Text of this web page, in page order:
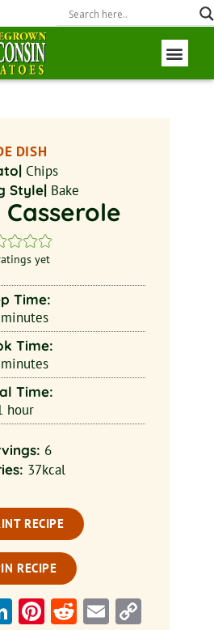
DISH
Chips
Style| Bake
yet
Time:
minutes
Time:
minutes
Time:
hour
6
37kcal
RECIPE
RECIPE
LinkedIn
Pinterest
Reddit
EmailCopy